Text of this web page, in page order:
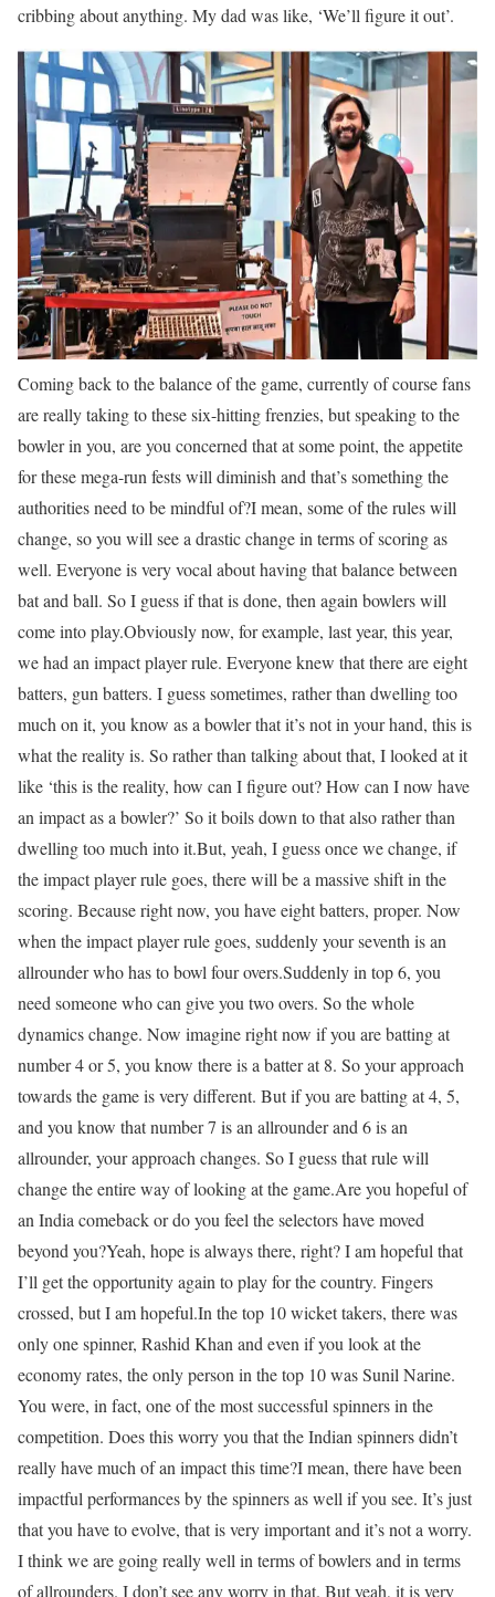
cribbing about anything. My dad was like, ‘We’ll figure it out’.
Coming back to the balance of the game, currently of course fans
are really taking to these six-hitting frenzies, but speaking to the
bowler in you, are you concerned that at some point, the appetite
for these mega-run fests will diminish and that’s something the
authorities need to be mindful of?I mean, some of the rules will
change, so you will see a drastic change in terms of scoring as
well. Everyone is very vocal about having that balance between
bat and ball. So I guess if that is done, then again bowlers will
come into play.Obviously now, for example, last year, this year,
we had an impact player rule. Everyone knew that there are eight
batters, gun batters. I guess sometimes, rather than dwelling too
much on it, you know as a bowler that it’s not in your hand, this is
what the reality is. So rather than talking about that, I looked at it
like ‘this is the reality, how can I figure out? How can I now have
an impact as a bowler?’ So it boils down to that also rather than
dwelling too much into it.But, yeah, I guess once we change, if
the impact player rule goes, there will be a massive shift in the
scoring. Because right now, you have eight batters, proper. Now
when the impact player rule goes, suddenly your seventh is an
allrounder who has to bowl four overs.Suddenly in top 6, you
need someone who can give you two overs. So the whole
dynamics change. Now imagine right now if you are batting at
number 4 or 5, you know there is a batter at 8. So your approach
towards the game is very different. But if you are batting at 4, 5,
and you know that number 7 is an allrounder and 6 is an
allrounder, your approach changes. So I guess that rule will
change the entire way of looking at the game.Are you hopeful of
an India comeback or do you feel the selectors have moved
beyond you?Yeah, hope is always there, right? I am hopeful that
I’ll get the opportunity again to play for the country. Fingers
crossed, but I am hopeful.In the top 10 wicket takers, there was
only one spinner, Rashid Khan and even if you look at the
economy rates, the only person in the top 10 was Sunil Narine.
You were, in fact, one of the most successful spinners in the
competition. Does this worry you that the Indian spinners didn’t
really have much of an impact this time?I mean, there have been
impactful performances by the spinners as well if you see. It’s just
that you have to evolve, that is very important and it’s not a worry.
I think we are going really well in terms of bowlers and in terms
of allrounders. I don’t see any worry in that. But yeah, it is very